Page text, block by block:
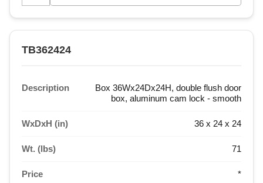
TB362424
Description
Box 36Wx24Dx24H, double flush door
box, aluminum cam lock - smooth
WxDxH (in) 36 x 24 x 24
Wt. (lbs) 71
Price *